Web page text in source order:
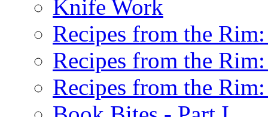
Knife Work
Recipes from the
Recipes from the
Recipes from the